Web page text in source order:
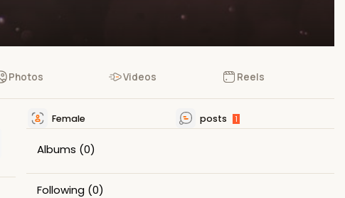
Photos Videos Reels
Female posts 1
Albums (0)
Following (0)